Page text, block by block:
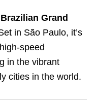
Brazilian Grand
in São Paulo, it’s
speed
in the vibrant
cities in the world.